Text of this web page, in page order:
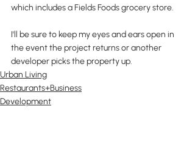
which includes a Fields Foods grocery store.
I'll be sure to keep my eyes and ears open in
the event the project returns or another
developer picks the property up.
Urban Living
Restaurants+Business
Development